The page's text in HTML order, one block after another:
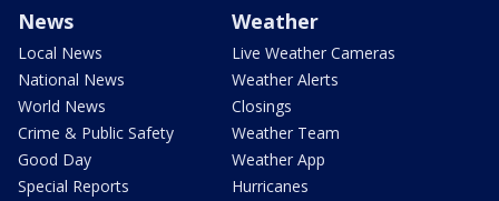
News
Local News
National News
World News
Crime & Public Safety
Good Day
Special Reports
Weather
Live Weather Cameras
Weather Alerts
Closings
Weather Team
Weather App
Hurricanes